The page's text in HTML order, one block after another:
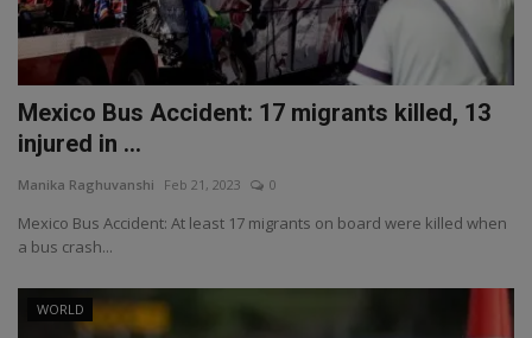
Mexico Bus Accident: 17 migrants killed, 13
injured in ...
Manika Raghuvanshi Feb 21, 2023 0
Mexico Bus Accident: At least 17 migrants on board were killed when
a bus crash...
WORLD